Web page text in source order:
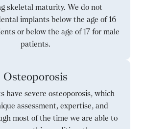
skeletal maturity. We do not
implants below the age of 16
or below the age of 17 for male
patients.
Osteoporosis
have severe osteoporosis, which
assessment, expertise, and
most of the time we are able to